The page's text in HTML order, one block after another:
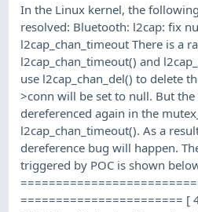
In the Linux kernel, the
resolved: Bluetooth: l2cap: fix
l2cap_chan_timeout There is a
l2cap_chan_timeout() and
use l2cap_chan_del() to delete
>conn will be set to null. But
dereferenced again in the
l2cap_chan_timeout(). As a
dereference bug will happen.
triggered by POC is shown
======================= [